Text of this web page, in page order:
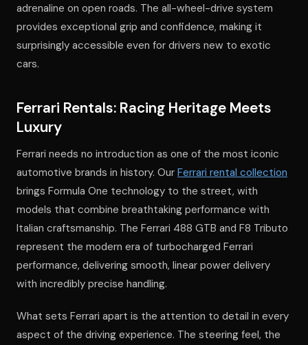
adrenaline on open roads. The all-wheel-drive system
provides exceptional grip and confidence, making it
surprisingly accessible even for drivers new to exotic
cars.
Ferrari Rentals: Racing Heritage Meets
Luxury
Ferrari needs no introduction as one of the most iconic
automotive brands in history. Our Ferrari rental collection
brings Formula One technology to the street, with
models that combine breathtaking performance with
Italian craftsmanship. The Ferrari 488 GTB and F8 Tributo
represent the modern era of turbocharged Ferrari
performance, delivering smooth, linear power delivery
with incredibly precise handling.
What sets Ferrari apart is the attention to detail in every
aspect of the driving experience. The steering feel, the